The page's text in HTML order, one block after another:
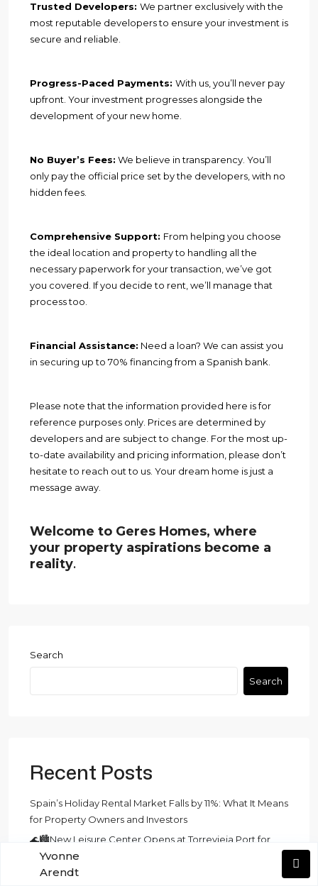
Trusted Developers: We partner exclusively with the
most reputable developers to ensure your investment is
secure and reliable.
Progress-Paced Payments: With us, you’ll never pay
upfront. Your investment progresses alongside the
development of your new home.
No Buyer’s Fees: We believe in transparency. You’ll
only pay the official price set by the developers, with no
hidden fees.
Comprehensive Support: From helping you choose
the ideal location and property to handling all the
necessary paperwork for your transaction, we’ve got
you covered. If you decide to rent, we’ll manage that
process too.
Financial Assistance: Need a loan? We can assist you
in securing up to 70% financing from a Spanish bank.
Please note that the information provided here is for
reference purposes only. Prices are determined by
developers and are subject to change. For the most up-
to-date availability and pricing information, please don’t
hesitate to reach out to us. Your dream home is just a
message away.
Welcome to Geres Homes, where
your property aspirations become a
reality.
Search
Search
Recent Posts
Spain’s Holiday Rental Market Falls by 11%: What It Means
for Property Owners and Investors
🌊🏙️New Leisure Center Opens at Torrevieja Port for
Holy Week🏙️🌊
EU VAT Revolution: What July 2028 Means for Short‑Term
Yvonne
Arendt